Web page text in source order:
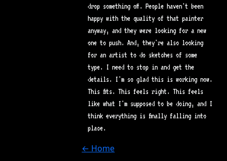
drop something off. People haven't been
happy with the quality of that painter
anyway, and they were looking for a new
one to push. And, they're also looking
for an artist to do sketches of some
type. I need to stop in and get the
details. I'm so glad this is working now.
This fits. This feels right. This feels
like what I'm supposed to be doing, and I
think everything is finally falling into
place.
← Home